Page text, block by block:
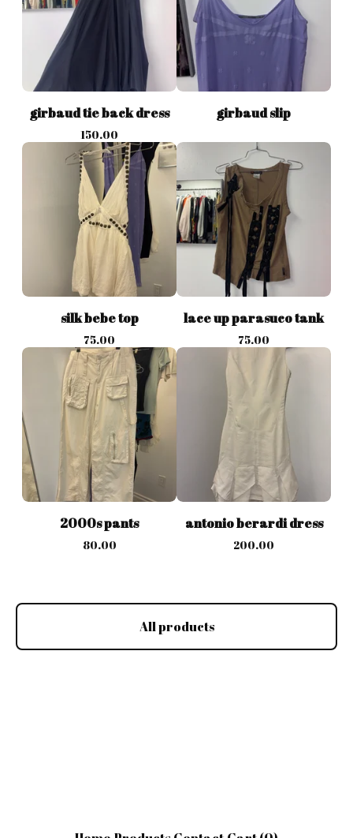
girbaud tie back dress
150.00
girbaud slip
silk bebe top
75.00
lace up parasuco tank
75.00
2000s pants
80.00
antonio berardi dress
200.00
All products